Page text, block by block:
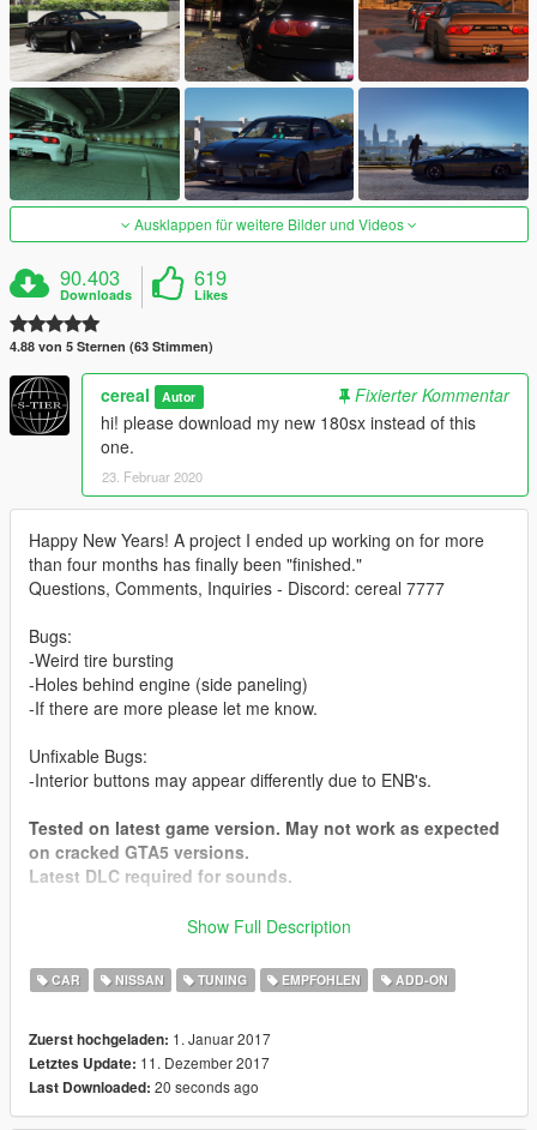
Ausklappen für weitere Bilder und Videos
90.403
Downloads
619
Likes
4.88 von 5 Sternen (63 Stimmen)
cereaI Autor
Fixierter Kommentar
hi! please download my new 180sx instead of this
one.
23. Februar 2020
Happy New Years! A project I ended up working on for more
than four months has finally been "finished."
Questions, Comments, Inquiries - Discord: cereal 7777
Bugs:
-Weird tire bursting
-Holes behind engine (side paneling)
-If there are more please let me know.
Unfixable Bugs:
-Interior buttons may appear differently due to ENB's.
Tested on latest game version. May not work as expected
on cracked GTA5 versions.
Latest DLC required for sounds.
never have enough)
-Vanilla Car Features
-Correct Window Tinting
-Burnt area
-Window Templates (kmracing99)
Show Full Description
CAR NISSAN TUNING EMPFOHLEN ADD-ON
Zuerst hochgeladen: 1. Januar 2017
Letztes Update: 11. Dezember 2017
Last Downloaded: 20 seconds ago